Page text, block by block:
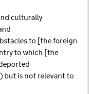
culturally
to [the foreign
to which [the
but is not relevant to